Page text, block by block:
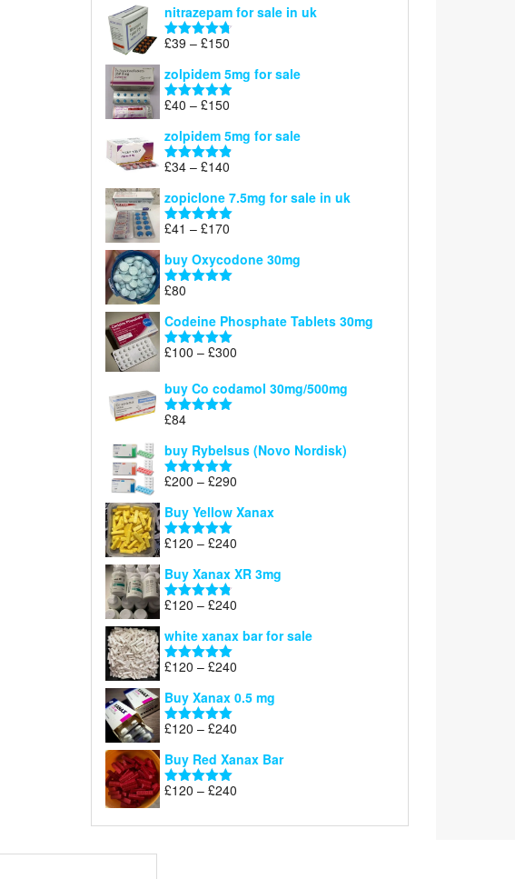
£40
through
nitrazepam for sale in uk
Rated 4.71
£39 – £150
£39
through
zolpidem 5mg for sale
Rated 4.88
£40 – £150
£40
through
zolpidem 5mg for sale
Rated 4.83
£34 – £140
£34
through
zopiclone 7.5mg for sale in uk
Rated 5.00
£41 – £170
£41
through
buy Oxycodone 30mg
Rated
£80
Codeine Phosphate Tablets​ 30mg
Rated5.00
£100 – £300
£100
buy Co codamol 30mg/500mg
Rated
£84
buy Rybelsus (Novo Nordisk)
Rated5.00
£200 – £290
£200
Buy Yellow Xanax
Rated5.00
£120 – £240
£120
Buy Xanax XR 3mg
Rated4.79
£120 – £240
£120
white xanax bar for sale
Rated5.00
£120 – £240
£120
Buy Xanax 0.5 mg
Rated5.00
£120 – £240
£120
Buy Red Xanax Bar
Rated5.00
£120 – £240
£120